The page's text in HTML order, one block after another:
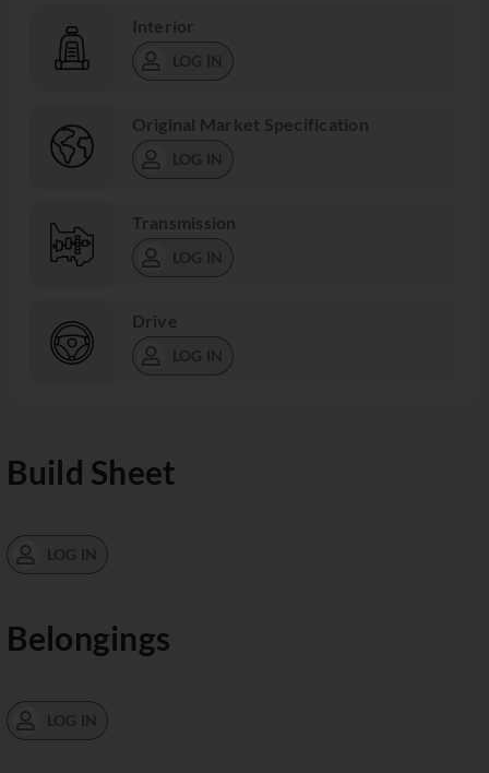
Interior
LOG IN
Original Market Specification
LOG IN
Transmission
LOG IN
Drive
LOG IN
Build Sheet
LOG IN
Belongings
LOG IN